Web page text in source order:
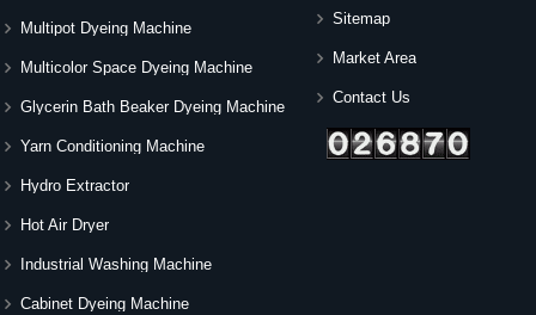
Multipot Dyeing Machine
Multicolor Space Dyeing Machine
Glycerin Bath Beaker Dyeing Machine
Yarn Conditioning Machine
Hydro Extractor
Hot Air Dryer
Industrial Washing Machine
Cabinet Dyeing Machine
Sitemap
Market Area
Contact Us